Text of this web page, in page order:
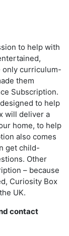
to help with
only curriculum-
them
Subscription.
to help
will deliver a
home, to help
also comes
get child-
Other
– because
Curiosity Box
UK.
contact